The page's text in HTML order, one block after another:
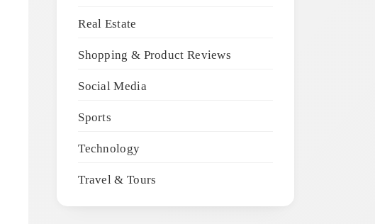
Real Estate
Shopping & Product Reviews
Social Media
Sports
Technology
Travel & Tours